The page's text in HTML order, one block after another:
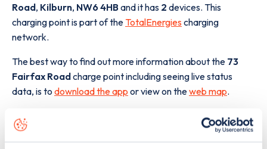
Road, Kilburn, NW6 4HBand it has 2 devices. This
charging point is part of the TotalEnergies charging
network.
The best way to find out more information about the 73
Fairfax Roadcharge point including seeing live status
data, is to download the app or view on theweb map.